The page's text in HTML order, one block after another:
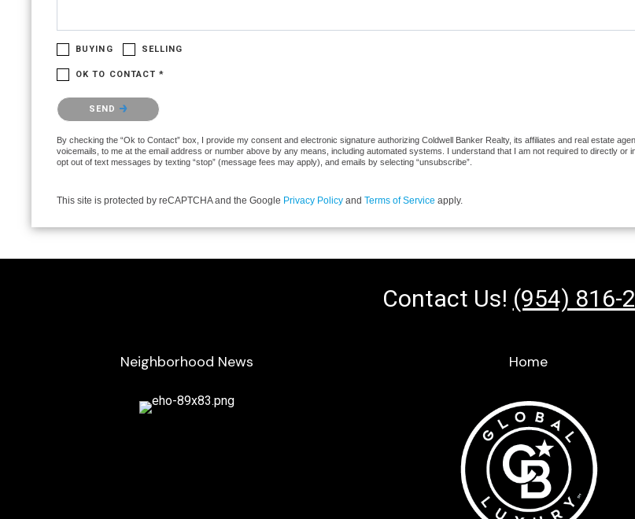
BUYING SELLING
OK TO CONTACT *
Please confirm that you are not a robot.
SEND
By checking the “Ok to Contact” box, I provide my consent and electronic signature authorizing Coldwell Banker Realty, its affiliates and real estate
voicemails, to me at the email address or number above by any means, including automated systems. I understand that I am not required to directly
opt out of text messages by texting “stop” (message fees may apply), and emails by selecting “unsubscribe”.
This site is protected by reCAPTCHA and the Google Privacy Policy and Terms of Service apply.
Contact Us! (954) 816-
Neighborhood News Home